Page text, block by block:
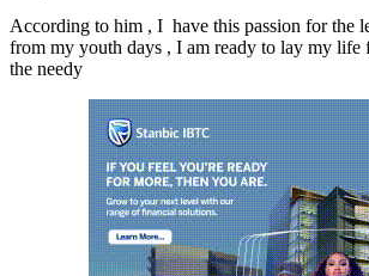
According to him , I have this passion for the
from my youth days , I am ready to lay my life
the needy